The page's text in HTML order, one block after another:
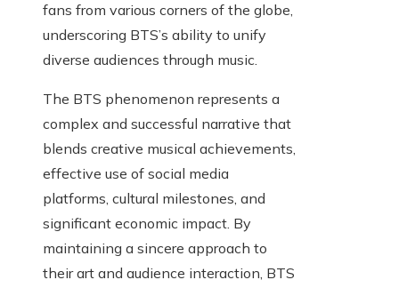
fans from various corners of the globe,
underscoring BTS’s ability to unify
diverse audiences through music.
The BTS phenomenon represents a
complex and successful narrative that
blends creative musical achievements,
effective use of social media
platforms, cultural milestones, and
significant economic impact. By
maintaining a sincere approach to
their art and audience interaction, BTS